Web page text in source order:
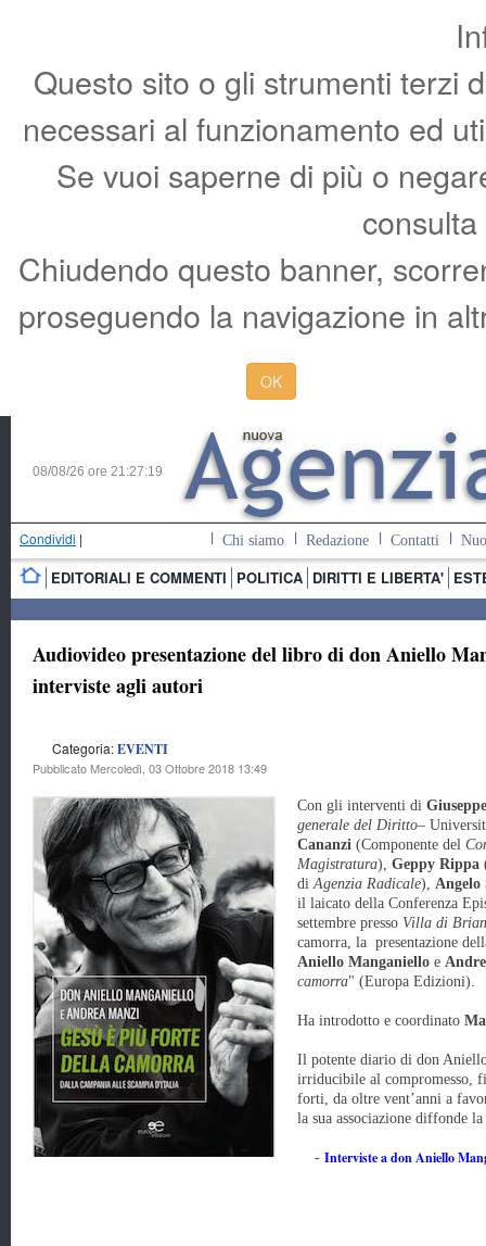
Questo sito o gli strumenti terzi
necessari al funzionamento ed
Se vuoi saperne di più o
Chiudendo questo banner,
proseguendo la navigazione in
OK
08/08/26 ore 21:27:20
Condividi | Chi siamo Redazione Contatti
EDITORIALI E COMMENTI POLITICA DIRITTI E LIBERTA'
Audiovideo presentazione del libro di don Aniello
interviste agli autori
Categoria:EVENTI
Pubblicato Mercoledì, 03 Ottobre 2018 13:49
Con gli interventi di
generale del Diritto–
Cananzi (Componente del
Magistratura), Geppy Rippa
diAgenzia Radicale), Angelo
il laicato della Conferenza
settembre presso Villa di
camorra, la presentazione
Aniello Manganiello e
camorra" (Europa Edizioni).
Ha introdotto e coordinato
Il potente diario di don
irriducibile al compromesso,
forti, da oltre vent’anni a
la sua associazione diffonde
- Interviste a don Aniello